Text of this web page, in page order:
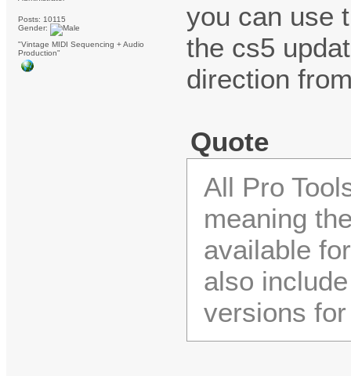
Posts: 10115
Gender:
"Vintage MIDI Sequencing + Audio
Production"
you can use
the cs5
direction
Quote
All Pro
meaning
available
also
versions